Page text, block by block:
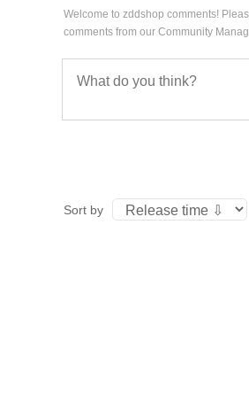
Welcome to zddshop comments!
comments from our Community
Sort by